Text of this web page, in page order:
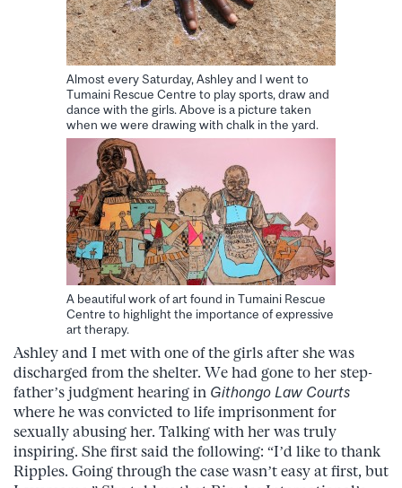
Almost every Saturday, Ashley and I went to
Tumaini Rescue Centre to play sports, draw and
dance with the girls. Above is a picture taken
when we were drawing with chalk in the yard.
A beautiful work of art found in Tumaini Rescue
Centre to highlight the importance of expressive
art therapy.
Ashley and I met with one of the girls after she was
discharged from the shelter. We had gone to her step-
father’s judgment hearing in Githongo Law Courts
where he was convicted to life imprisonment for
sexually abusing her. Talking with her was truly
inspiring. She first said the following: “I’d like to thank
Ripples. Going through the case wasn’t easy at first, but